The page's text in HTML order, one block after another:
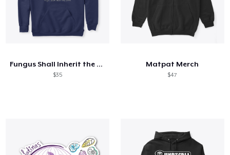
Fungus Shall Inherit the Earth
$35
Matpat Merch
$47